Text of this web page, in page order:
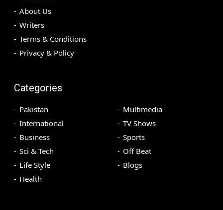
About Us
Writers
Terms & Conditions
Privacy & Policy
Categories
Pakistan
International
Business
Sci & Tech
Life Style
Health
Multimedia
TV Shows
Sports
Off Beat
Blogs